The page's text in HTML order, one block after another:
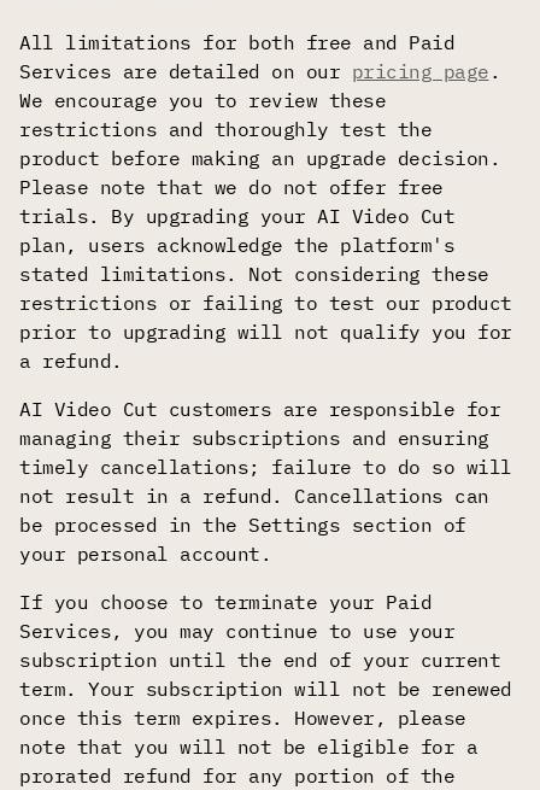
All limitations for both free and Paid
Services are detailed on our pricing page .
We encourage you to review these
restrictions and thoroughly test the
product before making an upgrade decision.
Please note that we do not offer free
trials. By upgrading your AI Video Cut
plan, users acknowledge the platform's
stated limitations. Not considering these
restrictions or failing to test our product
prior to upgrading will not qualify you for
a refund.
AI Video Cut customers are responsible for
managing their subscriptions and ensuring
timely cancellations; failure to do so will
not result in a refund. Cancellations can
be processed in the Settings section of
your personal account.
If you choose to terminate your Paid
Services, you may continue to use your
subscription until the end of your current
term. Your subscription will not be renewed
once this term expires. However, please
note that you will not be eligible for a
prorated refund for any portion of the